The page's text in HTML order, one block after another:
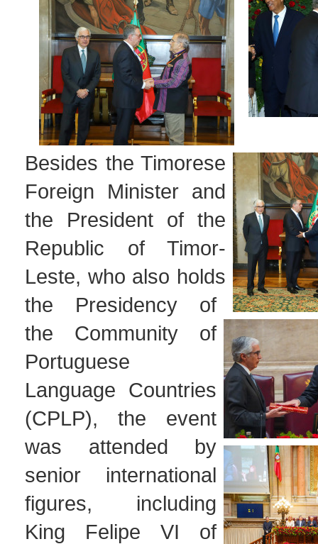
Besides the Timorese
Foreign Minister and
the President of the
Republic of Timor-
Leste, who also holds
the Presidency of
the Community of
Portuguese
Language Countries
(CPLP), the event
was attended by
senior international
figures, including
King Felipe VI of